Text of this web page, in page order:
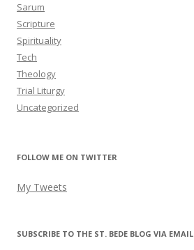
Sarum
Scripture
Spirituality
Tech
Theology
Trial Liturgy
Uncategorized
FOLLOW ME ON TWITTER
My Tweets
SUBSCRIBE TO THE ST. BEDE BLOG VIA EMAIL